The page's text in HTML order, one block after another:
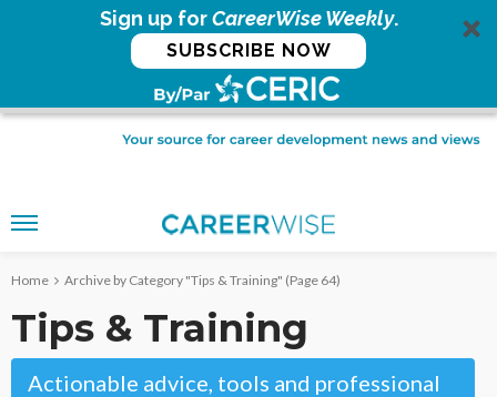
Sign up forCareerWise Weekly.
SUBSCRIBE NOW
Home Archive by Category "Tips & Training" (Page 64)
Tips & Training
Actionable advice, tools and professional